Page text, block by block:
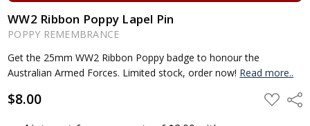
WW2 Ribbon Poppy Lapel Pin
POPPY REMEMBRANCE
Get the 25mm WW2 Ribbon Poppy badge to honour the
Australian Armed Forces. Limited stock, order now! Read more..
$8.00 ADD
TO